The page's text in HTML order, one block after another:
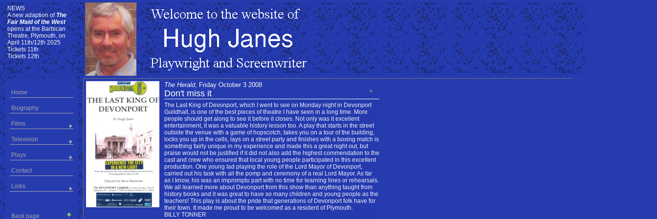
NEWS
NEWS
A new adaption of The
Fair Maid of the West
opens at the Barbican
Theatre, Plymouth, on
April 11th/12th 2025
Tickets 11th
Tickets 12th
Home
Biography
Films
Television
Plays
Contact
Links
Back page
The Herald, Friday October 3 2008
Don't miss it
The Last King of Devonport, which I went to see on Monday night in Devonport
Guildhall, is one of the best pieces of theatre I have seen in a long time. More
people should get along to see it before it closes. Not only was it excellent
entertainment, it was a valuable history lesson too. A play that starts in the street
outside the venue with a game of hopscotch, takes you on a tour of the building,
locks you up in the cells, lays on a street party and finishes with a boxing match is
something fairly unique in my experience and made this a great night out, but
praise would not be justified if it did not also add the highest commendation to the
cast and crew who ensured that local young people participated in this exceIIent
production. One young Iad playing the role of the Lord Mayor of Devonport,
carried out his task with all the pomp and ceremony of a real Lord Mayor. As far
as I know, his was an impromptu part with no time for learning lines or rehearsals.
We all learned more about Devonport from this show than anything taught from
history books and it was great to have so many children and young people as the
teachers! This play is about the pride that generations of Devonport folk have for
their town. It made me proud to be welcomed as a resident of Plymouth.
BILLY TONNER